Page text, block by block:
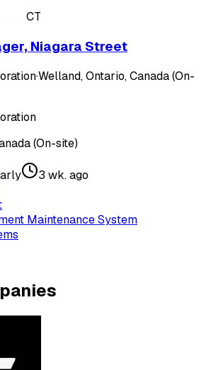
CT
Niagara Street
·Welland, Ontario, Canada (On-
(On-site)
3 wk. ago
Maintenance System